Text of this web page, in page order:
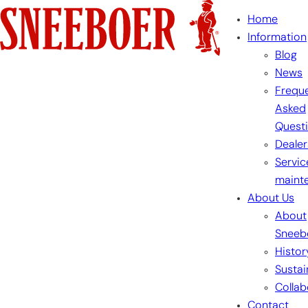
Skip
to
content
Home
Information
Blog
News
Asked
About Us
About